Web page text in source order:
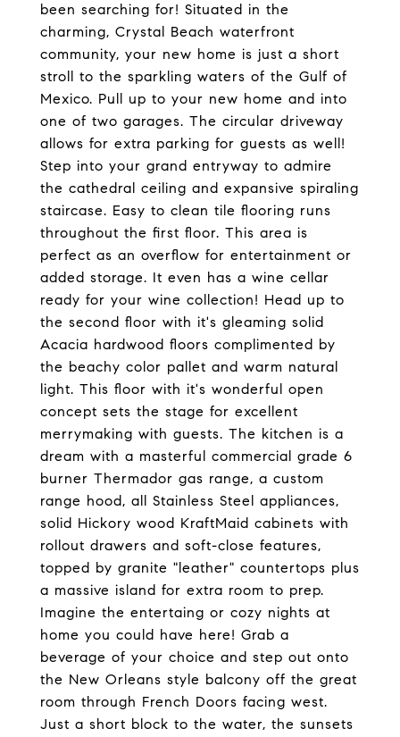
been searching for! Situated in the
charming, Crystal Beach waterfront
community, your new home is just a short
stroll to the sparkling waters of the Gulf of
Mexico. Pull up to your new home and into
one of two garages. The circular driveway
allows for extra parking for guests as well!
Step into your grand entryway to admire
the cathedral ceiling and expansive spiraling
staircase. Easy to clean tile flooring runs
throughout the first floor. This area is
perfect as an overflow for entertainment or
added storage. It even has a wine cellar
ready for your wine collection! Head up to
the second floor with it's gleaming solid
Acacia hardwood floors complimented by
the beachy color pallet and warm natural
light. This floor with it's wonderful open
concept sets the stage for excellent
merrymaking with guests. The kitchen is a
dream with a masterful commercial grade 6
burner Thermador gas range, a custom
range hood, all Stainless Steel appliances,
solid Hickory wood KraftMaid cabinets with
rollout drawers and soft-close features,
topped by granite "leather" countertops plus
a massive island for extra room to prep.
Imagine the entertaing or cozy nights at
home you could have here! Grab a
beverage of your choice and step out onto
the New Orleans style balcony off the great
room through French Doors facing west.
Just a short block to the water, the sunsets